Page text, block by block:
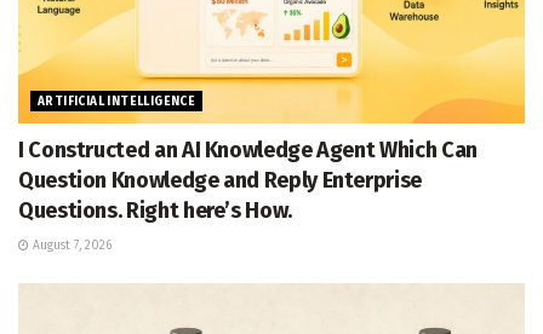
ARTIFICIAL INTELLIGENCE
I Constructed an AI Knowledge Agent Which Can
Question Knowledge and Reply Enterprise
Questions. Right here’s How.
August 7, 2026